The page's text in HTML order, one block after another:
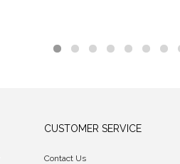
CUSTOMER SERVICE
Contact Us